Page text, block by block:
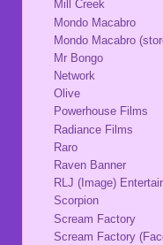
Mill Creek
Mondo Macabro
Mondo Macabro
Mr Bongo
Network
Olive
Powerhouse Films
Radiance Films
Raro
Raven Banner
RLJ (Image)
Scorpion
Scream Factory
Scream Factory